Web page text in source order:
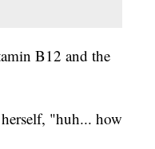
B12 and the
herself, "huh... how